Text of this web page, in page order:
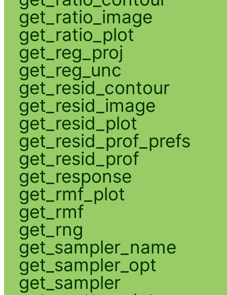
get_ratio_image
get_ratio_plot
get_reg_proj
get_reg_unc
get_resid_contour
get_resid_image
get_resid_plot
get_resid_prof_prefs
get_resid_prof
get_response
get_rmf_plot
get_rmf
get_rng
get_sampler_name
get_sampler_opt
get_sampler